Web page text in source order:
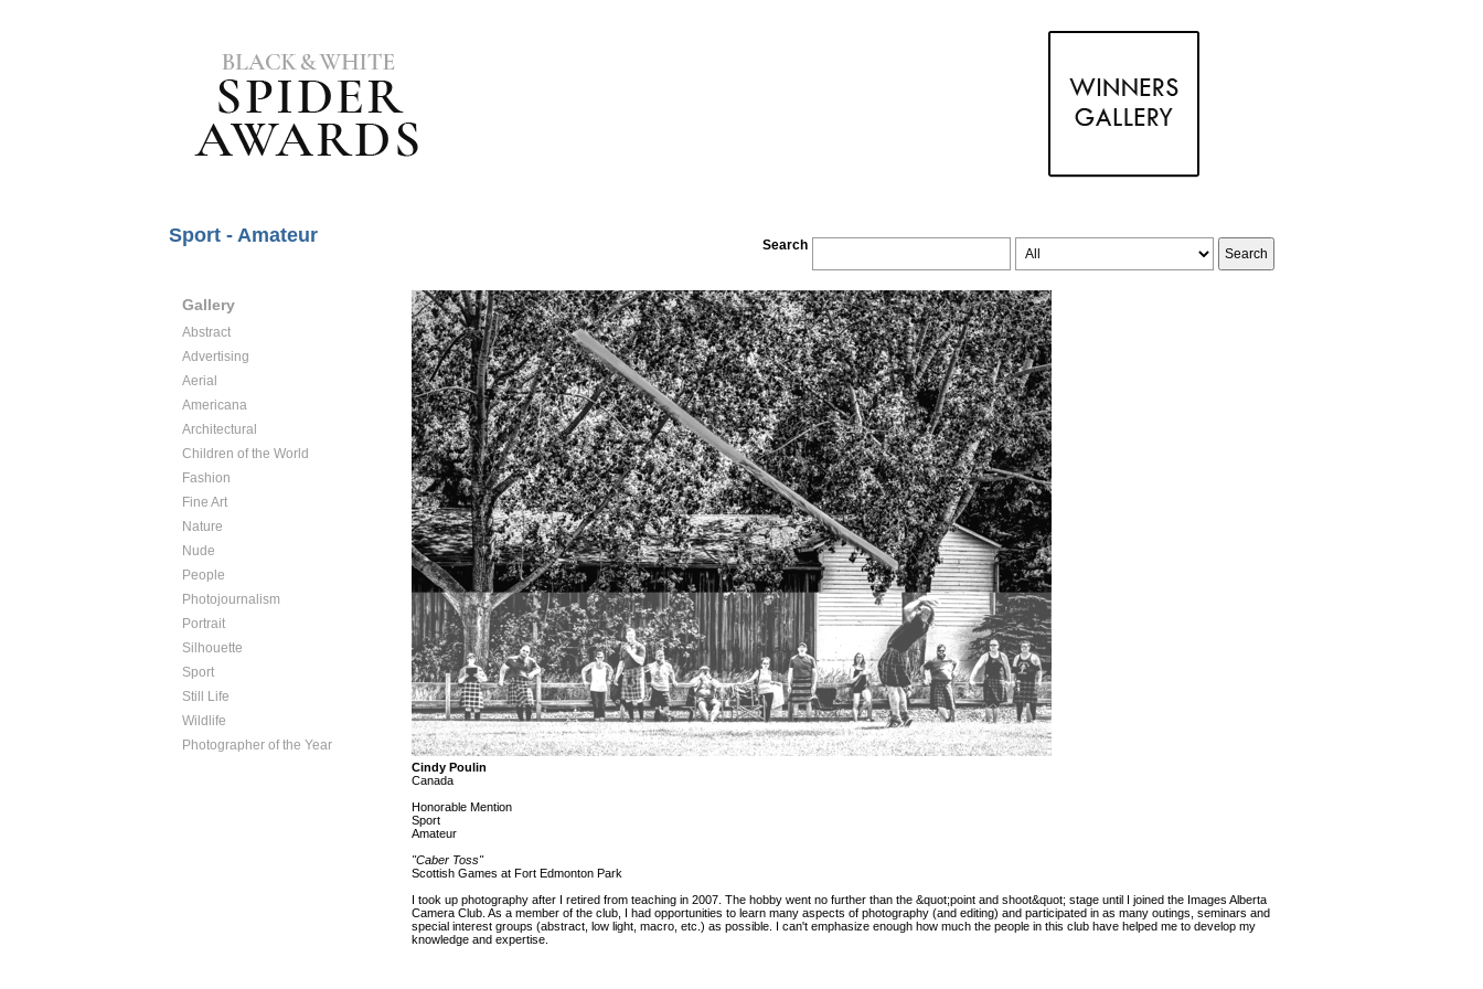
Sport - Amateur Search
Gallery
Abstract
Advertising
Aerial
Americana
Architectural
Children of the World
Fashion
Fine Art
Nature
Nude
People
Photojournalism
Portrait
Silhouette
Sport
Still Life
Wildlife
Photographer of the Year
Cindy Poulin
Canada
Honorable Mention
Sport
Amateur
"Caber Toss"
Scottish Games at Fort Edmonton Park
I took up photography after I retired from teaching in 2007. The hobby went no further than the &quot;point and shoot&quot; stage until I joined the Images Alberta
Camera Club. As a member of the club, I had opportunities to learn many aspects of photography (and editing) and participated in as many outings, seminars and
special interest groups (abstract, low light, macro, etc.) as possible. I can't emphasize enough how much the people in this club have helped me to develop my
knowledge and expertise.